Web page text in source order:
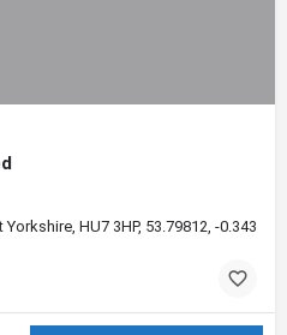
HU7 3HP, 53.79812, -0.34376